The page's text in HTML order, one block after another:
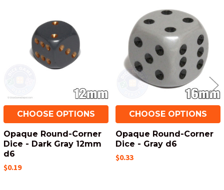
Products
CHOOSE OPTIONS
Opaque Round-Corner
Dice - Dark Gray 12mm
d6
$0.19
CHOOSE OPTIONS
Opaque Round-Corner
Dice - Gray d6
$0.33